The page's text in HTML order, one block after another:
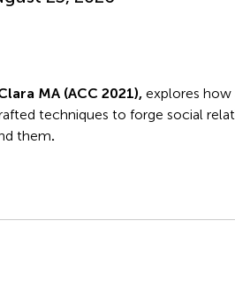
MA (ACC 2021), explores how
techniques to forge social
them.